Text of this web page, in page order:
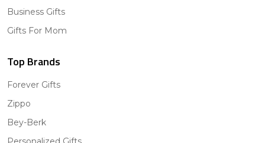
Business Gifts
Gifts For Mom
Top Brands
Forever Gifts
Zippo
Bey-Berk